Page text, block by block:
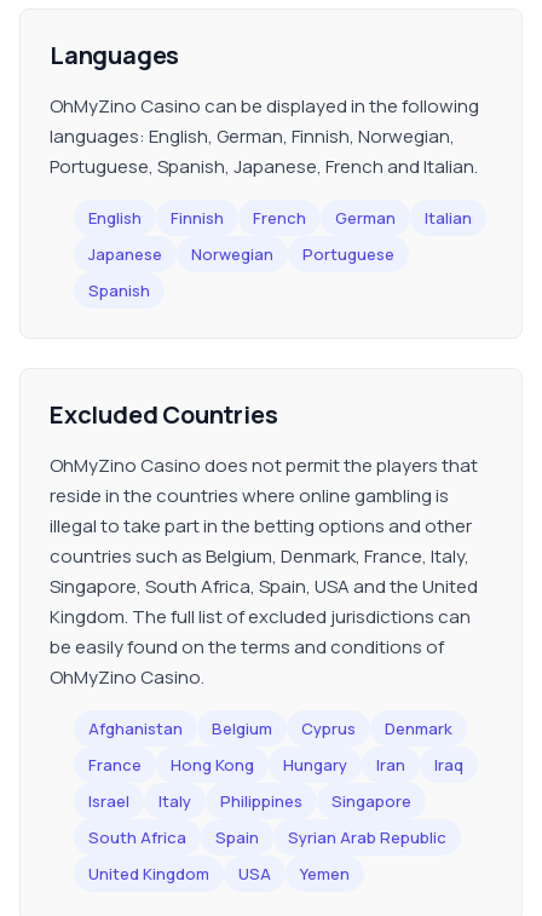
Languages
OhMyZino Casino can be displayed in the following
languages: English, German, Finnish, Norwegian,
Portuguese, Spanish, Japanese, French and Italian.
English Finnish French German
Italian
Japanese
Norwegian
Portuguese
Spanish
Excluded Countries
OhMyZino Casino does not permit the players that
reside in the countries where online gambling is
illegal to take part in the betting options and other
countries such as Belgium, Denmark, France, Italy,
Singapore, South Africa, Spain, USA and the United
Kingdom. The full list of excluded jurisdictions can
be easily found on the terms and conditions of
OhMyZino Casino.
Afghanistan Belgium Cyprus
Denmark
France
Hong Kong Hungary Iran
Iraq
Israel
Italy Philippines
Singapore
South Africa
Spain
Syrian Arab Republic
United Kingdom
USA Yemen